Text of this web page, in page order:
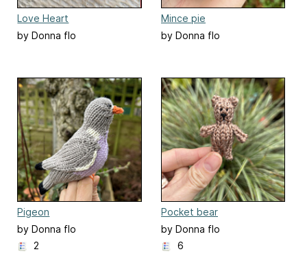
Love Heart
by Donna flo
Mince pie
by Donna flo
Pigeon
by Donna flo
2
Pocket bear
by Donna flo
6